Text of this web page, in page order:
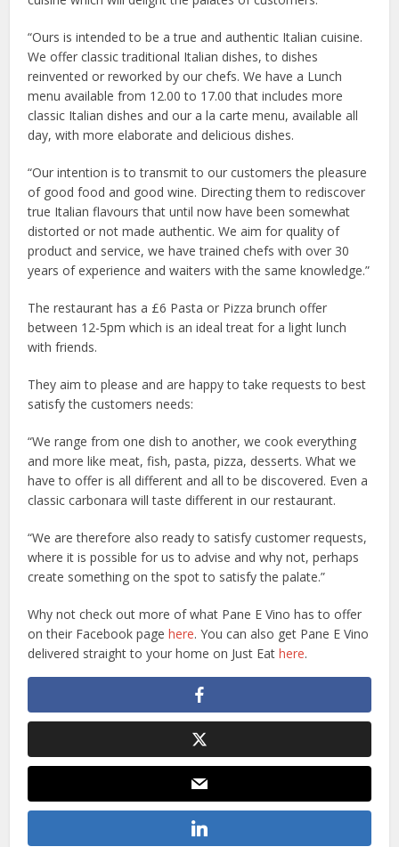
“Ours is intended to be a true and authentic Italian cuisine.
We offer classic traditional Italian dishes, to dishes
reinvented or reworked by our chefs. We have a Lunch
menu available from 12.00 to 17.00 that includes more
classic Italian dishes and our a la carte menu, available all
day, with more elaborate and delicious dishes.
“Our intention is to transmit to our customers the pleasure
of good food and good wine. Directing them to rediscover
true Italian flavours that until now have been somewhat
distorted or not made authentic. We aim for quality of
product and service, we have trained chefs with over 30
years of experience and waiters with the same knowledge.”
The restaurant has a £6 Pasta or Pizza brunch offer
between 12-5pm which is an ideal treat for a light lunch
with friends.
They aim to please and are happy to take requests to best
satisfy the customers needs:
“We range from one dish to another, we cook everything
and more like meat, fish, pasta, pizza, desserts. What we
have to offer is all different and all to be discovered. Even a
classic carbonara will taste different in our restaurant.
“We are therefore also ready to satisfy customer requests,
where it is possible for us to advise and why not, perhaps
create something on the spot to satisfy the palate.”
Why not check out more of what Pane E Vino has to offer
on their Facebook pagehere. You can also get Pane E Vino
delivered straight to your home on Just Eathere.